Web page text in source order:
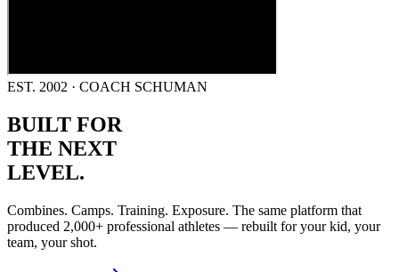
EST. 2002 · COACH SCHUMAN
BUILT FOR
THE NEXT
LEVEL.
Combines. Camps. Training. Exposure. The same platform that
produced 2,000+ professional athletes — rebuilt for your kid, your
team, your shot.